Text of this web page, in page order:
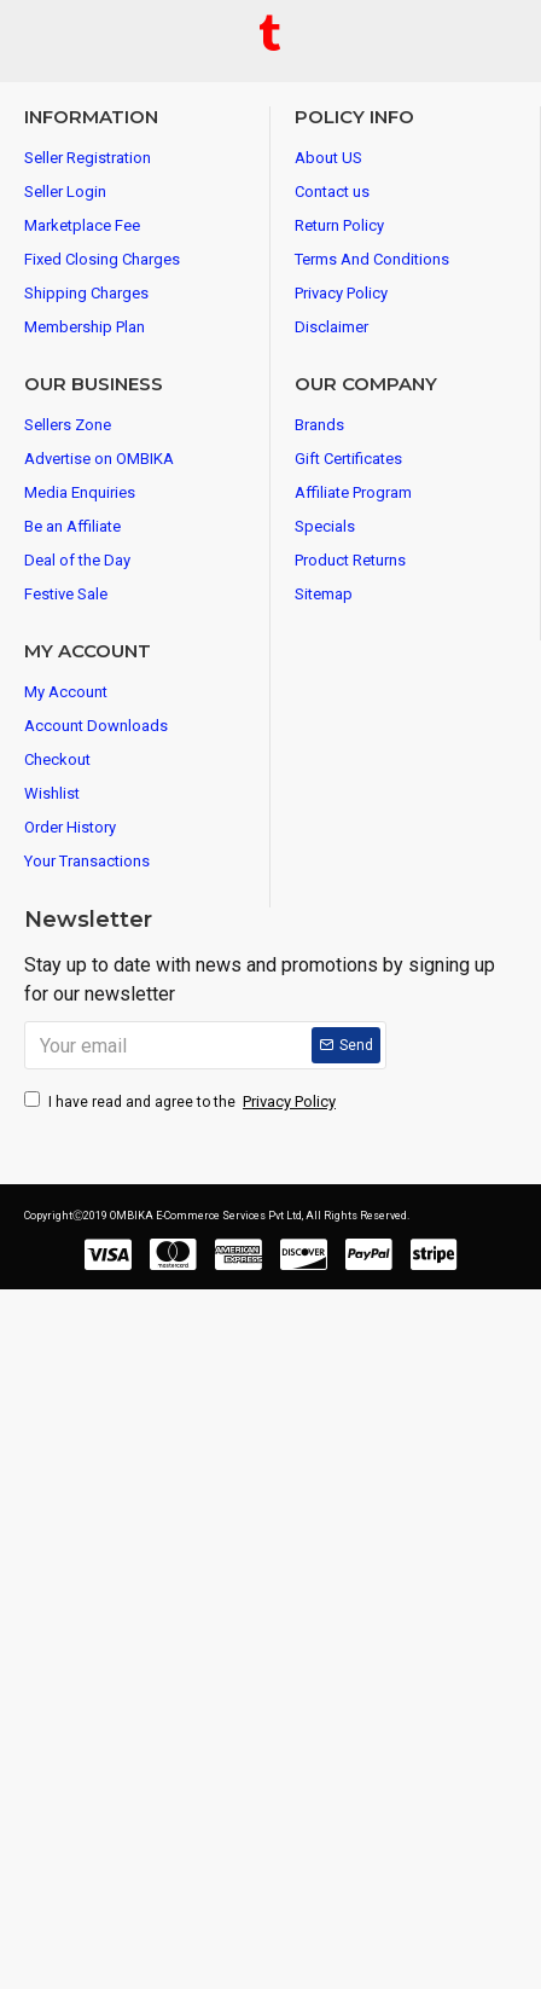
INFORMATION
Seller Registration
Seller Login
Marketplace Fee
Fixed Closing Charges
Shipping Charges
Membership Plan
POLICY INFO
About US
Contact us
Return Policy
Terms And Conditions
Privacy Policy
Disclaimer
OUR BUSINESS
Sellers Zone
Advertise on OMBIKA
Media Enquiries
Be an Affiliate
Deal of the Day
Festive Sale
OUR COMPANY
Brands
Gift Certificates
Affiliate Program
Specials
Product Returns
Sitemap
MY ACCOUNT
My Account
Account Downloads
Checkout
Wishlist
Order History
Your Transactions
Newsletter
Stay up to date with news and promotions by signing up
for our newsletter
Send
I have read and agree to the Privacy Policy
CopyrightⒸ2019 OMBIKA E-Commerce Services Pvt Ltd, All Rights Reserved.